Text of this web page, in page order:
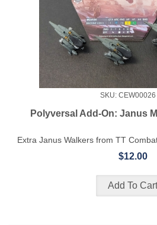
SKU: CEW00026
Polyversal Add-On: Janus
Extra Janus Walkers from TT
$12.00